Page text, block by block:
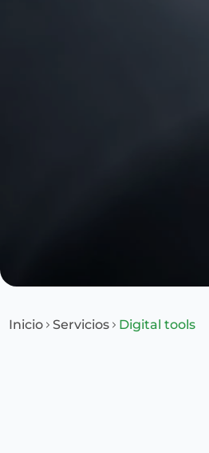
Inicio Servicios Digital tools